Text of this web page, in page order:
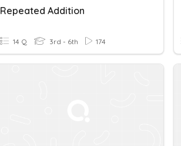
Repeated Addition
14 Q 3rd - 6th 174